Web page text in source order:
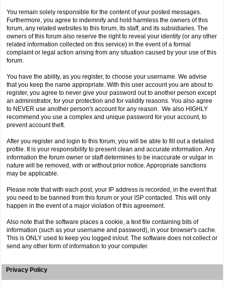
You remain solely responsible for the content of your posted messages.
Furthermore, you agree to indemnify and hold harmless the owners of this
forum, any related websites to this forum, its staff, and its subsidiaries. The
owners of this forum also reserve the right to reveal your identity (or any other
related information collected on this service) in the event of a formal
complaint or legal action arising from any situation caused by your use of this
forum.
You have the ability, as you register, to choose your username. We advise
that you keep the name appropriate. With this user account you are about to
register, you agree to never give your password out to another person except
an administrator, for your protection and for validity reasons. You also agree
to NEVER use another person's account for any reason. We also HIGHLY
recommend you use a complex and unique password for your account, to
prevent account theft.
After you register and login to this forum, you will be able to fill out a detailed
profile. It is your responsibility to present clean and accurate information. Any
information the forum owner or staff determines to be inaccurate or vulgar in
nature will be removed, with or without prior notice. Appropriate sanctions
may be applicable.
Please note that with each post, your IP address is recorded, in the event that
you need to be banned from this forum or your ISP contacted. This will only
happen in the event of a major violation of this agreement.
Also note that the software places a cookie, a text file containing bits of
information (such as your username and password), in your browser's cache.
This is ONLY used to keep you logged in/out. The software does not collect or
send any other form of information to your computer.
Privacy Policy